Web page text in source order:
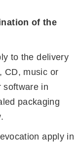
of the
to the delivery
CD, music or
software in
packaging
apply in